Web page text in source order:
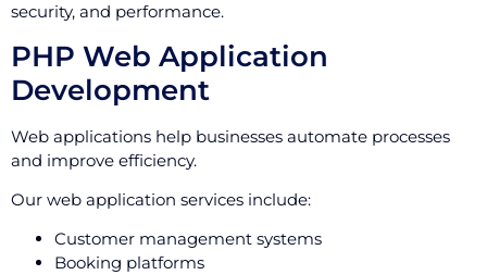
security, and performance.
PHP Web Application
Development
Web applications help businesses automate processes
and improve efficiency.
Our web application services include:
Customer management systems
Booking platforms